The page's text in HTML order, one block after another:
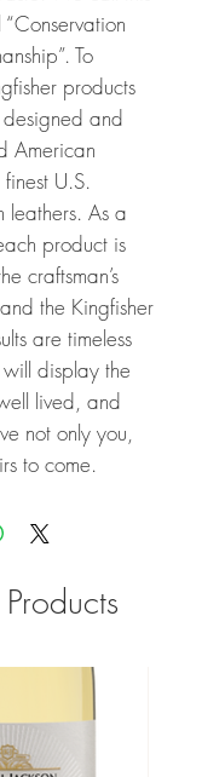
To
products
and
American
U.S.
leathers. As a
product is
craftsman’s
the Kingfisher
are timeless
display the
lived, and
not only you,
to come.